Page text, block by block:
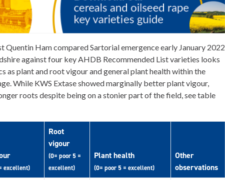
Quentin Ham compared Sartorial emergence early January 2022
against four key AHDB Recommended List varieties looks
as plant and root vigour and general plant health within the
While KWS Extase showed marginally better plant vigour,
roots despite being on a stonier part of the field, see table
excellent)
Root
vigour
(0= poor 5 =
excellent)
Plant health
(0= poor 5 = excellent)
Other
observations